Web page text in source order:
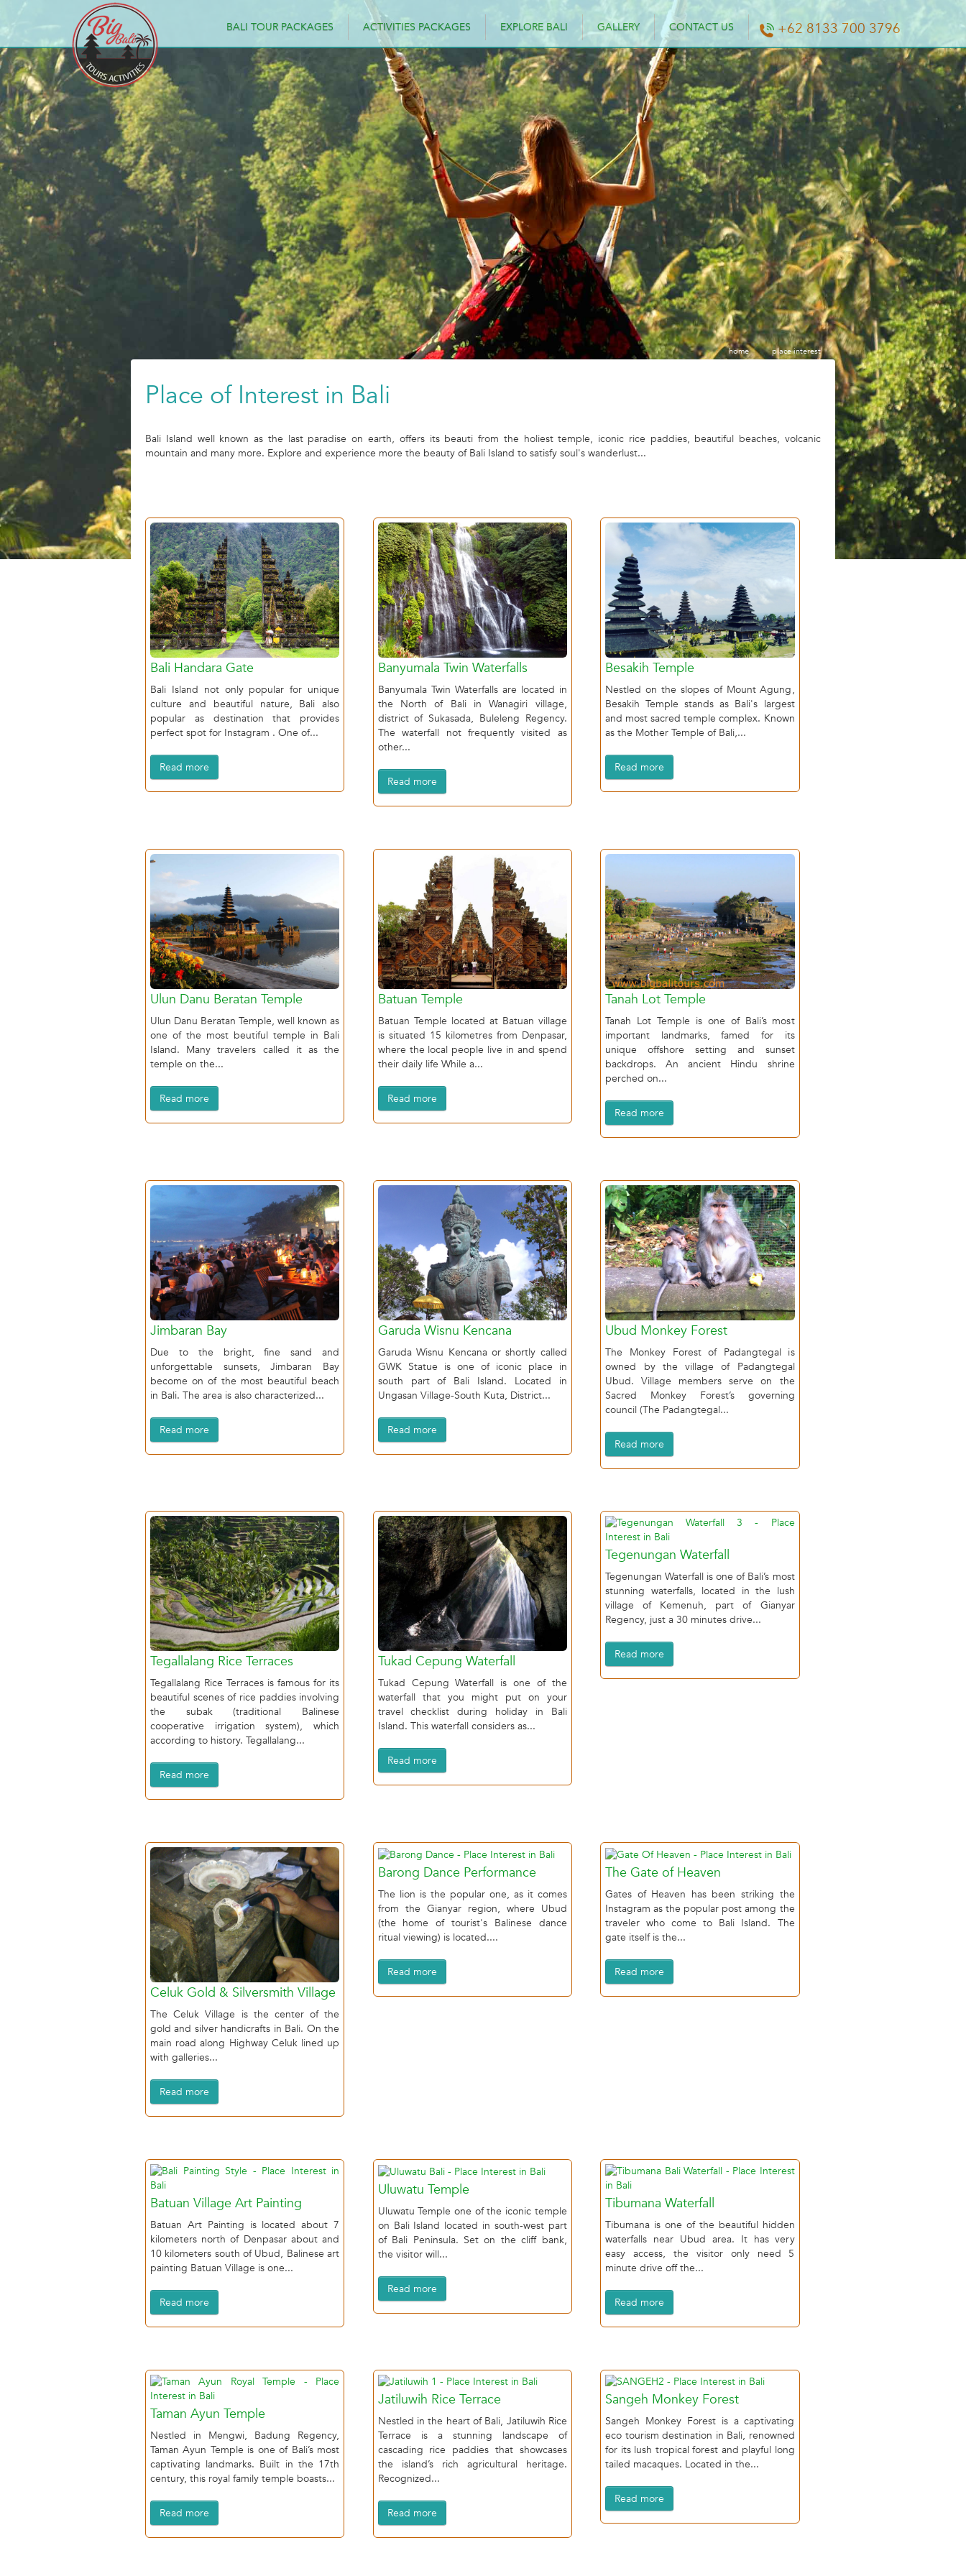
BALI TOUR PACKAGES ACTIVITIES PACKAGES EXPLORE BALI GALLERY CONTACT US +62 8133 700 3796
home place interest
Place of Interest in Bali
Bali Island well known as the last paradise on earth, offers its beauti from the holiest temple, iconic rice paddies, beautiful beaches, volcanic
mountain and many more. Explore and experience more the beauty of Bali Island to satisfy soul's wanderlust...
Bali Handara Gate
Bali Island not only popular for unique
culture and beautiful nature, Bali also
popular as destination that provides
perfect spot for Instagram . One of...
Read more
Banyumala Twin Waterfalls
Banyumala Twin Waterfalls are located in
the North of Bali in Wanagiri village,
district of Sukasada, Buleleng Regency.
The waterfall not frequently visited as
other...
Read more
Besakih Temple
Nestled on the slopes of Mount Agung,
Besakih Temple stands as Bali's largest
and most sacred temple complex. Known
as the Mother Temple of Bali,...
Read more
Ulun Danu Beratan Temple
Ulun Danu Beratan Temple, well known as
one of the most beutiful temple in Bali
Island. Many travelers called it as the
temple on the...
Read more
Batuan Temple
Batuan Temple located at Batuan village
is situated 15 kilometres from Denpasar,
where the local people live in and spend
their daily life While a...
Read more
Tanah Lot Temple
Tanah Lot Temple is one of Bali’s most
important landmarks, famed for its
unique offshore setting and sunset
backdrops. An ancient Hindu shrine
perched on...
Read more
Jimbaran Bay
Due to the bright, fine sand and
unforgettable sunsets, Jimbaran Bay
become on of the most beautiful beach
in Bali. The area is also characterized...
Read more
Garuda Wisnu Kencana
Garuda Wisnu Kencana or shortly called
GWK Statue is one of iconic place in
south part of Bali Island. Located in
Ungasan Village-South Kuta, District...
Read more
Ubud Monkey Forest
The Monkey Forest of Padangtegal is
owned by the village of Padangtegal
Ubud. Village members serve on the
Sacred Monkey Forest’s governing
council (The Padangtegal...
Read more
Tegallalang Rice Terraces
Tegallalang Rice Terraces is famous for its
beautiful scenes of rice paddies involving
the subak (traditional Balinese
cooperative irrigation system), which
according to history. Tegallalang...
Read more
Tukad Cepung Waterfall
Tukad Cepung Waterfall is one of the
waterfall that you might put on your
travel checklist during holiday in Bali
Island. This waterfall considers as...
Read more
Tegenungan Waterfall
Tegenungan Waterfall is one of Bali’s most
stunning waterfalls, located in the lush
village of Kemenuh, part of Gianyar
Regency, just a 30 minutes drive...
Read more
Celuk Gold & Silversmith Village
The Celuk Village is the center of the
gold and silver handicrafts in Bali. On the
main road along Highway Celuk lined up
with galleries...
Read more
Barong Dance Performance
The lion is the popular one, as it comes
from the Gianyar region, where Ubud
(the home of tourist's Balinese dance
ritual viewing) is located....
Read more
The Gate of Heaven
Gates of Heaven has been striking the
Instagram as the popular post among the
traveler who come to Bali Island. The
gate itself is the...
Read more
Batuan Village Art Painting
Batuan Art Painting is located about 7
kilometers north of Denpasar about and
10 kilometers south of Ubud, Balinese art
painting Batuan Village is one...
Read more
Uluwatu Temple
Uluwatu Temple one of the iconic temple
on Bali Island located in south-west part
of Bali Peninsula. Set on the cliff bank,
the visitor will...
Read more
Tibumana Waterfall
Tibumana is one of the beautiful hidden
waterfalls near Ubud area. It has very
easy access, the visitor only need 5
minute drive off the...
Read more
Taman Ayun Temple
Nestled in Mengwi, Badung Regency,
Taman Ayun Temple is one of Bali’s most
captivating landmarks. Built in the 17th
century, this royal family temple boasts...
Read more
Jatiluwih Rice Terrace
Nestled in the heart of Bali, Jatiluwih Rice
Terrace is a stunning landscape of
cascading rice paddies that showcases
the island’s rich agricultural heritage.
Recognized...
Read more
Sangeh Monkey Forest
Sangeh Monkey Forest is a captivating
eco tourism destination in Bali, renowned
for its lush tropical forest and playful long
tailed macaques. Located in the...
Read more